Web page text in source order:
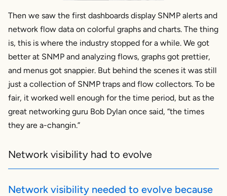
Then we saw the first dashboards display SNMP alerts and
network flow data on colorful graphs and charts. The thing
is, this is where the industry stopped for a while. We got
better at SNMP and analyzing flows, graphs got prettier,
and menus got snappier. But behind the scenes it was still
just a collection of SNMP traps and flow collectors. To be
fair, it worked well enough for the time period, but as the
great networking guru Bob Dylan once said, “the times
they are a-changin.”
Network visibility had to evolve
Network visibility needed to evolve because